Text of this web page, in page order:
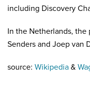
including Discovery
In the Netherlands, the
Senders and Joep van
source: Wikipedia &